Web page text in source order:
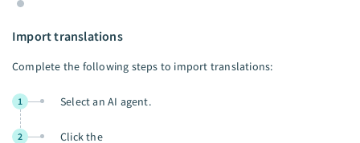
Import translations
Complete the following steps to import translations:
1 Select an AI agent.
2
Click the